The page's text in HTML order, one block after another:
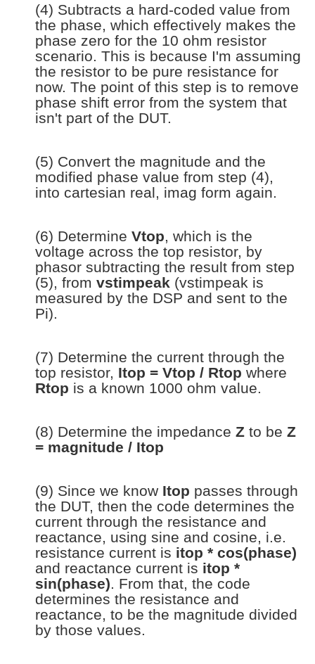
(4) Subtracts a hard-coded value from
the phase, which effectively makes the
phase zero for the 10 ohm resistor
scenario. This is because I'm assuming
the resistor to be pure resistance for
now. The point of this step is to remove
phase shift error from the system that
isn't part of the DUT.
(5) Convert the magnitude and the
modified phase value from step (4),
into cartesian real, imag form again.
(6) Determine Vtop, which is the
voltage across the top resistor, by
phasor subtracting the result from step
(5), from vstimpeak (vstimpeak is
measured by the DSP and sent to the
Pi).
(7) Determine the current through the
top resistor, Itop = Vtop / Rtop where
Rtop is a known 1000 ohm value.
(8) Determine the impedance Z to be Z
= magnitude / Itop
(9) Since we know Itop passes through
the DUT, then the code determines the
current through the resistance and
reactance, using sine and cosine, i.e.
resistance current is itop * cos(phase)
and reactance current is itop *
sin(phase). From that, the code
determines the resistance and
reactance, to be the magnitude divided
by those values.